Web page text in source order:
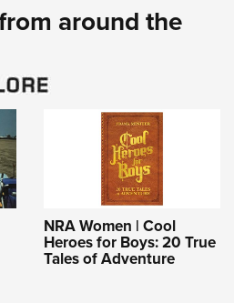
around the
NRA Women | Cool
Heroes for Boys: 20 True
Tales of Adventure